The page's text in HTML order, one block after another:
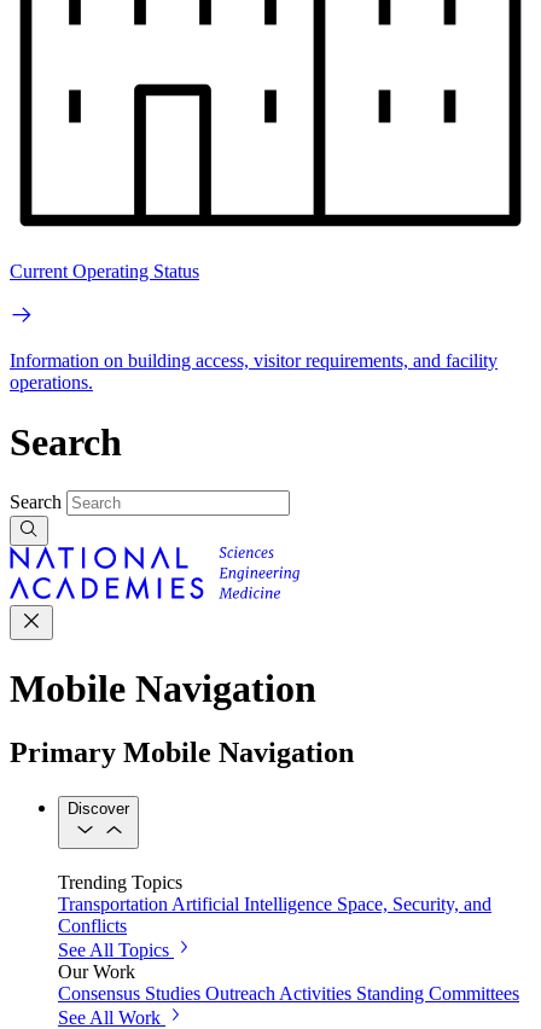
Current Operating Status
Information on building access, visitor requirements, and facility
operations.
Search
Search
Mobile Navigation
Primary Mobile Navigation
Discover
Trending Topics
Transportation Artificial Intelligence Space, Security, and
Conflicts
See All Topics
Our Work
Consensus Studies Outreach Activities Standing Committees
See All Work